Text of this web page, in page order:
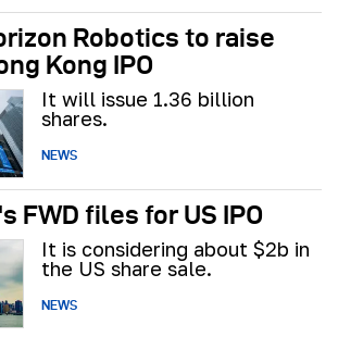
Robotics to raise
Kong IPO
It will issue 1.36 billion
shares.
NEWS
FWD files for US IPO
It is considering about $2b in
the US share sale.
NEWS